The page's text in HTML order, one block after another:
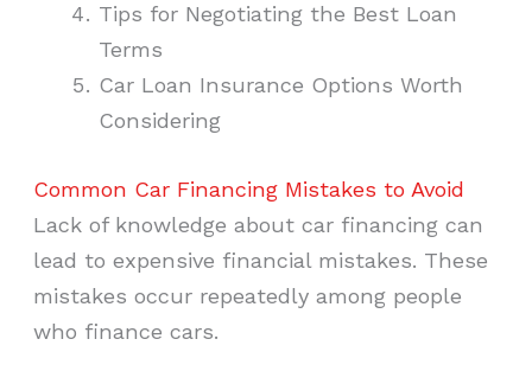
Tips for Negotiating the Best Loan
Terms
Car Loan Insurance Options Worth
Considering
Common Car Financing Mistakes to Avoid
Lack of knowledge about car financing can
lead to expensive financial mistakes. These
mistakes occur repeatedly among people
who finance cars.